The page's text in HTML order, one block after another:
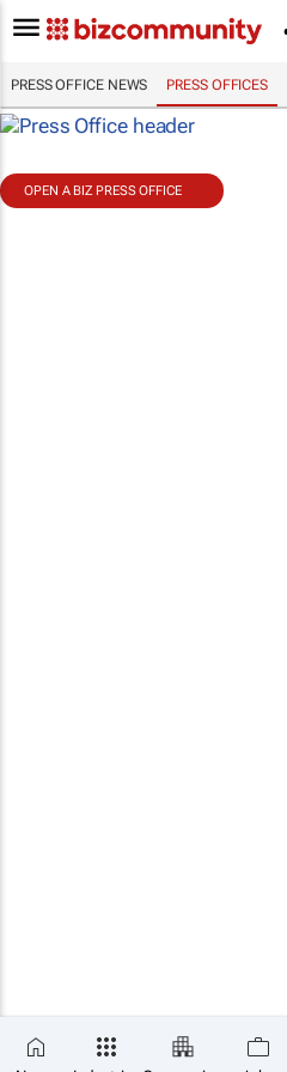
PRESS OFFICE NEWS PRESS OFFICES
OPEN A BIZ PRESS OFFICE